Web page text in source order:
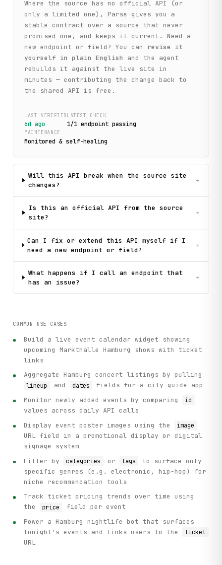
Where the source has no official API (or
only a limited one), Parse gives you a
stable contract over a source that never
promised one, and keeps it current. Need a
new endpoint or field? You can
revise it
yourself in plain English
and the agent
rebuilds it against the live site in
minutes — contributing the change back to
the shared API is free.
LAST VERIFIED
6d ago
LATEST CHECK
1/1endpointpassing
MAINTENANCE
Monitored & self-healing
Will this API break when the source site
changes?
+
Is this an official API from the source
site?
+
Can I fix or extend this API myself if I
need a new endpoint or field?
+
What happens if I call an endpoint that
has an issue?
+
COMMON USE CASES
Build a live event calendar widget showing
upcoming Markthalle Hamburg shows with ticket
links
Aggregate Hamburg concert listings by pulling
lineup and dates
fields for a city guide app
Monitor newly added events by comparing
id
values across daily API calls
Display event poster images using the
image
URL field in a promotional display or digital
signage system
Filter by
categories or tags
to surface only
specific genres (e.g. electronic, hip-hop) for
niche recommendation tools
Track ticket pricing trends over time using
the
price
field per event
Power a Hamburg nightlife bot that surfaces
tonight's events and links users to the
ticket
URL